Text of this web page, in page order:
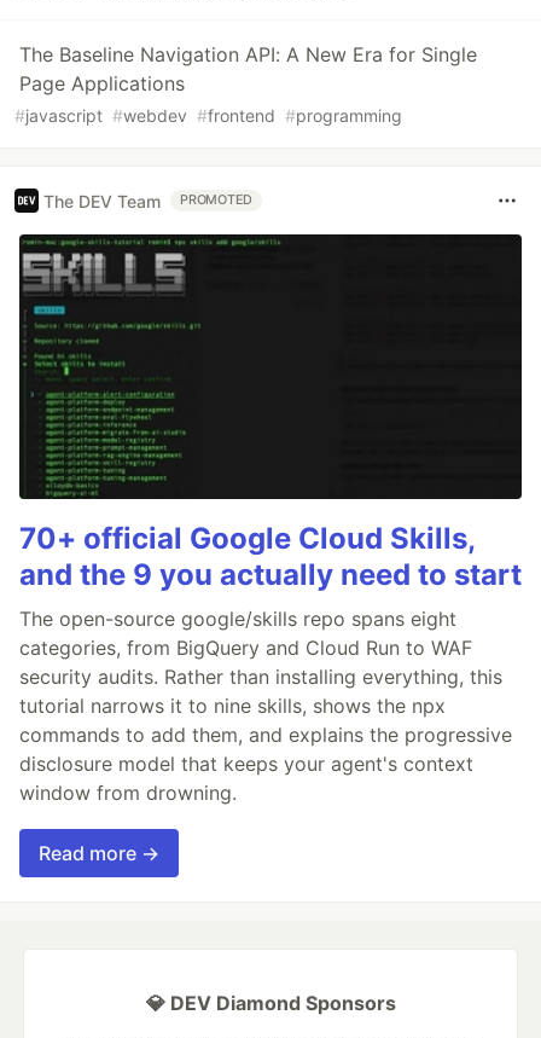
The Baseline Navigation API: A New Era for Single
Page Applications
#javascript #webdev #frontend #programming
The DEV Team PROMOTED
70+ official Google Cloud Skills,
and the 9 you actually need to start
The open-source google/skills repo spans eight
categories, from BigQuery and Cloud Run to WAF
security audits. Rather than installing everything, this
tutorial narrows it to nine skills, shows the npx
commands to add them, and explains the progressive
disclosure model that keeps your agent's context
window from drowning.
Read more →
💎 DEV Diamond Sponsors